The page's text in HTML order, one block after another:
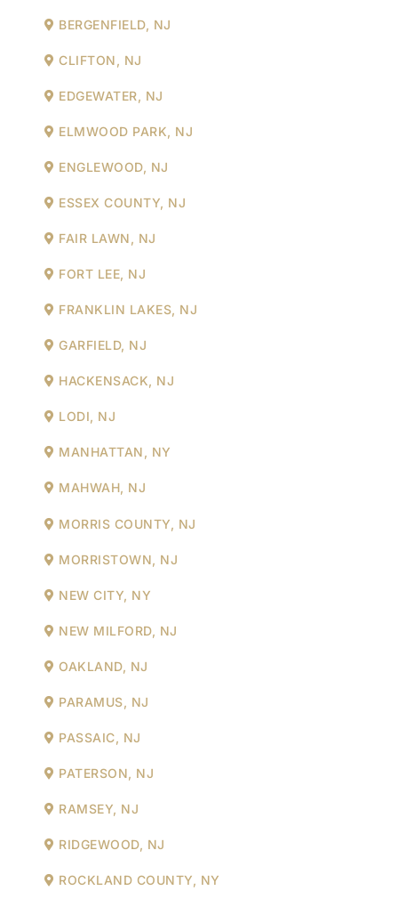
BERGENFIELD, NJ
CLIFTON, NJ
EDGEWATER, NJ
ELMWOOD PARK, NJ
ENGLEWOOD, NJ
ESSEX COUNTY, NJ
FAIR LAWN, NJ
FORT LEE, NJ
FRANKLIN LAKES, NJ
GARFIELD, NJ
HACKENSACK, NJ
LODI, NJ
MANHATTAN, NY
MAHWAH, NJ
MORRIS COUNTY, NJ
MORRISTOWN, NJ
NEW CITY, NY
NEW MILFORD, NJ
OAKLAND, NJ
PARAMUS, NJ
PASSAIC, NJ
PATERSON, NJ
RAMSEY, NJ
RIDGEWOOD, NJ
ROCKLAND COUNTY, NY